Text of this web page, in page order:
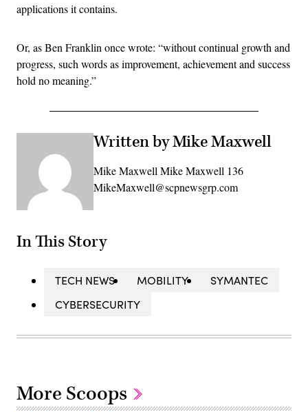
applications it contains.
Or, as Ben Franklin once wrote: “without continual growth and
progress, such words as improvement, achievement and success
hold no meaning.”
Written by Mike Maxwell
Mike Maxwell Mike Maxwell 136
MikeMaxwell@scpnewsgrp.com
In This Story
TECH NEWS MOBILITY
SYMANTEC
CYBERSECURITY
More Scoops